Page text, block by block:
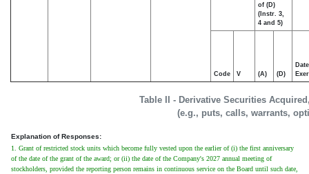
Table II - Derivative Securities
(e.g., puts, calls, warrants,
of (D)
(Instr. 3,
4 and 5)
Code V (A) (D)
Date
Explanation of Responses:
1. Grant of restricted stock units which become fully vested upon the earlier of (i) the first anniversary
of the date of the grant of the award; or (ii) the date of the Company's 2027 annual meeting of
stockholders, provided the reporting person remains in continuous service on the Board until such date,